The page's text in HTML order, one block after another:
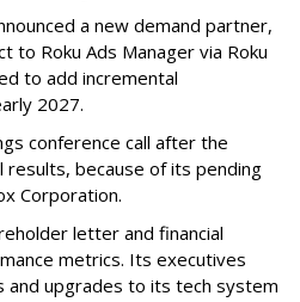
a new demand partner,
to Roku Ads Manager via Roku
to add incremental
2027.
conference call after the
results, because of its pending
Corporation.
letter and financial
metrics. Its executives
and upgrades to its tech system